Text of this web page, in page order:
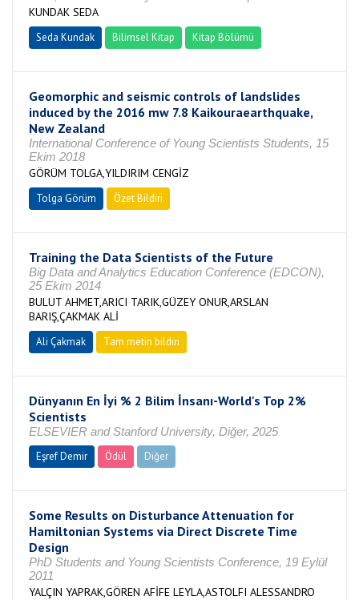
KUNDAK SEDA
Seda Kundak Bilimsel Kitap Kitap Bölümü
Geomorphic and seismic controls of landslides
induced by the 2016 mw 7.8 Kaikouraearthquake,
New Zealand
International Conference of Young Scientists Students, 15
Ekim 2018
GÖRÜM TOLGA,YILDIRIM CENGİZ
Tolga Görüm Özet Bildiri
Training the Data Scientists of the Future
Big Data and Analytics Education Conference (EDCON),
25 Ekim 2014
BULUT AHMET,ARICI TARIK,GÜZEY ONUR,ARSLAN
BARIŞ,ÇAKMAK ALİ
Ali Çakmak Tam metin bildiri
Dünyanın En İyi % 2 Bilim İnsanı-World's Top 2%
Scientists
ELSEVIER and Stanford University, Diğer, 2025
Eşref Demir
Ödül Diğer
Some Results on Disturbance Attenuation for
Hamiltonian Systems via Direct Discrete Time
Design
PhD Students and Young Scientists Conference, 19 Eylül
2011
YALÇIN YAPRAK,GÖREN AFİFE LEYLA,ASTOLFI ALESSANDRO